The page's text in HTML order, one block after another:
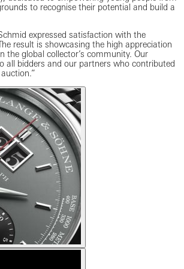
to recognise their potential and build a
expressed satisfaction with the
result is showcasing the high appreciation
the global collector’s community. Our
all bidders and our partners who contributed